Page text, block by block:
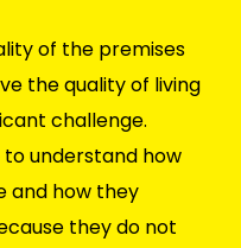
of the premises
the quality of living
challenge.
understand how
and how they
they do not